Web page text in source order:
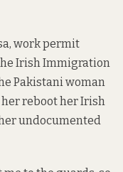
work permit
Irish Immigration
Pakistani woman
reboot her Irish
undocumented